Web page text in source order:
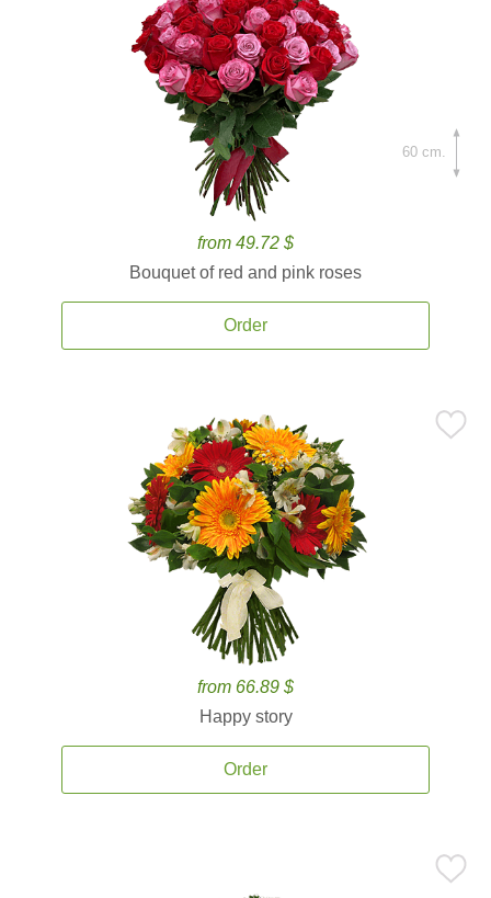
from 49.72 $
Bouquet of red and pink roses
Order
60 cm.
from 66.89 $
Happy story
Order